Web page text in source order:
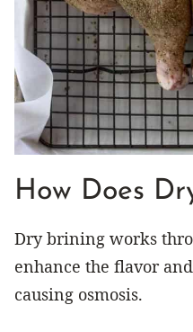
How Does
Dry brining works
enhance the flavor
causing osmosis.